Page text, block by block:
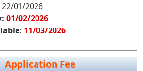
01/2026
01/02/2026
11/03/2026
Application Fee